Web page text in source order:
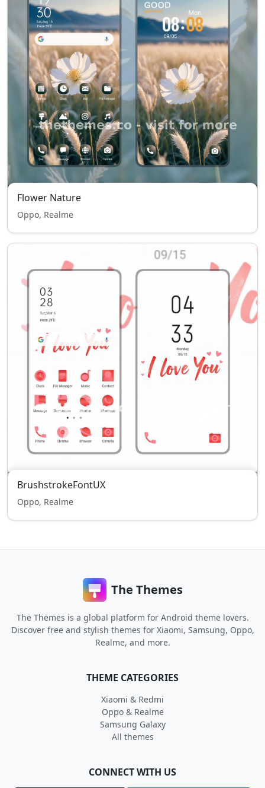
Flower Nature
Oppo, Realme
BrushstrokeFontUX
Oppo, Realme
The Themes
The Themes is a global platform for Android theme lovers.
Discover free and stylish themes for Xiaomi, Samsung, Oppo,
Realme, and more.
THEME CATEGORIES
Xiaomi & Redmi
Oppo & Realme
Samsung Galaxy
All themes
CONNECT WITH US